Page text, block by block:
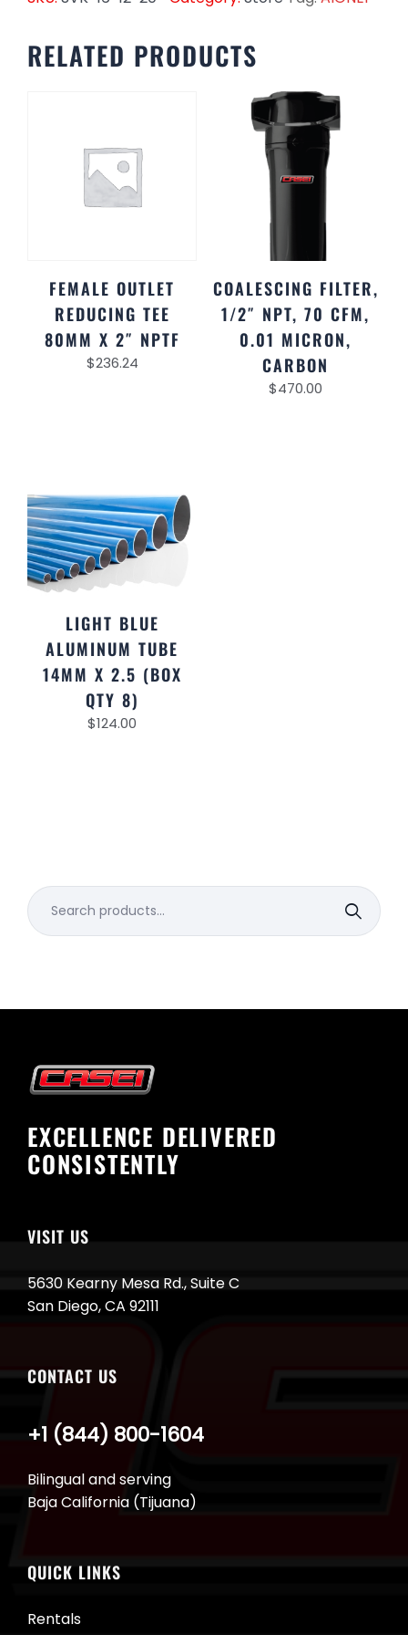
RELATED PRODUCTS
FEMALE OUTLET
REDUCING TEE
80MM X 2″ NPTF
$236.24
COALESCING FILTER,
1/2″ NPT, 70 CFM,
0.01 MICRON,
CARBON
$470.00
LIGHT BLUE
ALUMINUM TUBE
14MM X 2.5 (BOX
QTY 8)
$124.00
Search
for:
EXCELLENCE DELIVERED
CONSISTENTLY
VISIT US
5630 Kearny Mesa Rd., Suite C
San Diego, CA 92111
CONTACT US
Bilingual and serving
Baja California (Tijuana)
+1 (844) 800-1604
QUICK LINKS
Rentals